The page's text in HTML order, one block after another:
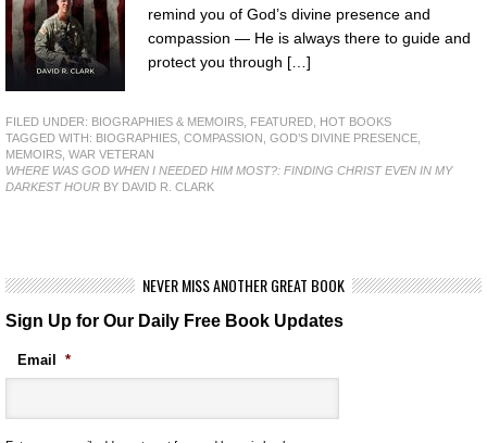
remind you of God’s divine presence and
compassion — He is always there to guide and
protect you through […]
FILED UNDER: BIOGRAPHIES & MEMOIRS FEATURED HOT BOOKS
TAGGED WITH: BIOGRAPHIES COMPASSION GOD’S DIVINE PRESENCE
MEMOIRS WAR VETERAN
WHERE WAS GOD WHEN I NEEDED HIM MOST?: FINDING CHRIST EVEN IN MY
DARKEST HOUR BY DAVID R. CLARK
NEVER MISS ANOTHER GREAT BOOK
Sign Up for Our Daily Free Book Updates
Email *